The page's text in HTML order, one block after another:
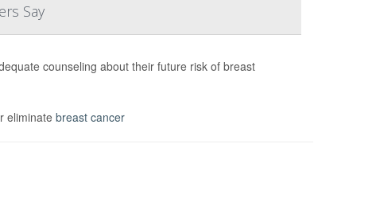
Say
counseling about their future risk of breast
eliminate breast cancer